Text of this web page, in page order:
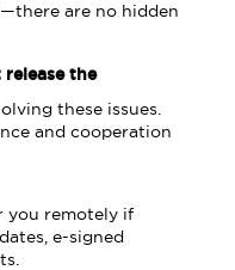
are no hidden
the
these issues.
and cooperation
you remotely if
e-signed